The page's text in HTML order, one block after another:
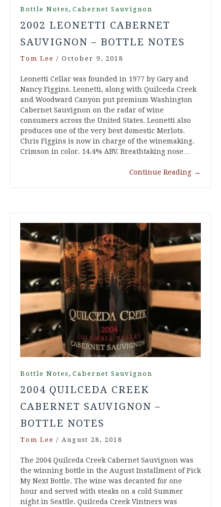
Bottle Notes , Cabernet Sauvignon
2002 LEONETTI CABERNET
SAUVIGNON – BOTTLE NOTES
Tom Lee / October 9, 2018
Leonetti Cellar was founded in 1977 by Gary and
Nancy Figgins. Leonetti, along with Quilceda Creek
and Woodward Canyon put premium Washington
Cabernet Sauvignon on the radar of wine
consumers across the United States. Leonetti also
produces one of the very best domestic Merlots.
Chris Figgins is now in charge of the winemaking.
Crimson in color. 14.4% ABV. Breathtaking nose…
Continue Reading →
Bottle Notes , Cabernet Sauvignon
2004 QUILCEDA CREEK
CABERNET SAUVIGNON –
BOTTLE NOTES
Tom Lee / August 28, 2018
The 2004 Quilceda Creek Cabernet Sauvignon was
the winning bottle in the August Installment of Pick
My Next Bottle. The wine was decanted for one
hour and served with steaks on a cold Summer
night in Seattle. Quilceda Creek Vintners was